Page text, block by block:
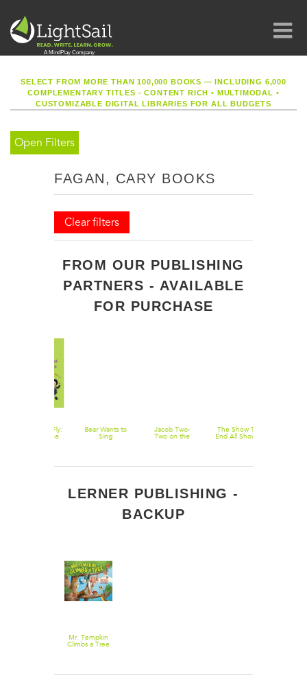
SELECT FROM MORE THAN 100,000 BOOKS — INCLUDING 6,000
COMPLEMENTARY TITLES - CONTENT RICH• MULTIMODAL •
CUSTOMIZABLE DIGITAL LIBRARIES FOR ALL BUDGETS
Open Filters
FAGAN, CARY BOOKS
Clear filters
FROM OUR PUBLISHING
PARTNERS - AVAILABLE
FOR PURCHASE
Bear Wants to
Jacob Two-
Two on the
The Show To
End All Shows:
LERNER PUBLISHING -
BACKUP
Mr. Tempkin
Climbs a Tree